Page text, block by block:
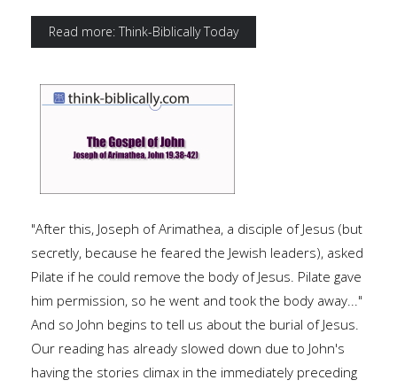
Read more: Think-Biblically Today
"After this, Joseph of Arimathea, a disciple of Jesus (but
secretly, because he feared the Jewish leaders), asked
Pilate if he could remove the body of Jesus. Pilate gave
him permission, so he went and took the body away..."
And so John begins to tell us about the burial of Jesus.
Our reading has already slowed down due to John's
having the stories climax in the immediately preceding